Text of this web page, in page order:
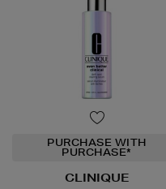
PURCHASE WITH
PURCHASE*
CLINIQUE